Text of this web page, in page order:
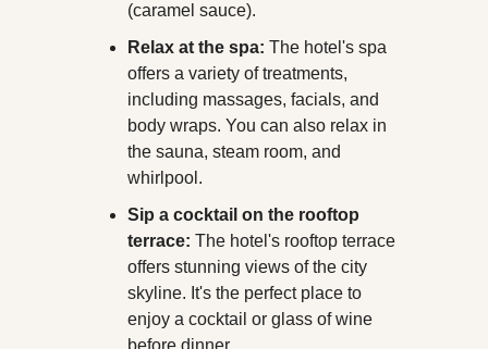
(caramel sauce).
Relax at the spa: The hotel's spa
offers a variety of treatments,
including massages, facials, and
body wraps. You can also relax in
the sauna, steam room, and
whirlpool.
Sip a cocktail on the rooftop
terrace: The hotel's rooftop terrace
offers stunning views of the city
skyline. It's the perfect place to
enjoy a cocktail or glass of wine
before dinner.